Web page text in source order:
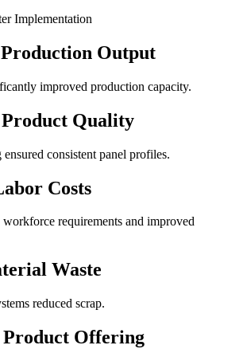
Implementation
Production Output
improved production capacity.
Quality
consistent panel profiles.
Costs
requirements and improved
Waste
reduced scrap.
Product Offering